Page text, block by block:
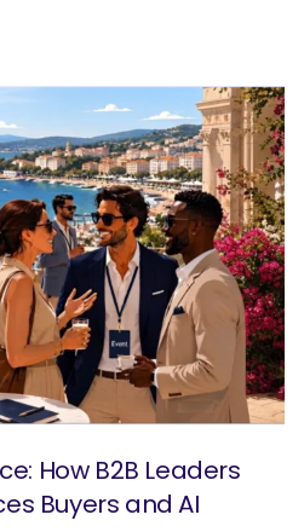
How B2B Leaders
Buyers and AI